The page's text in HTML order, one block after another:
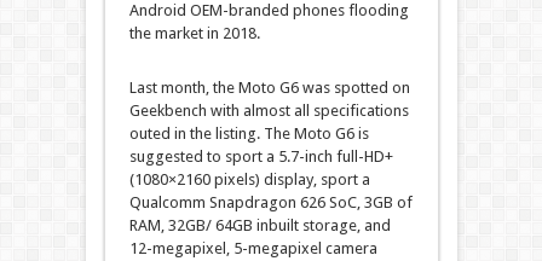
Android OEM-branded phones flooding
the market in 2018.
Last month, the Moto G6 was spotted on
Geekbench with almost all specifications
outed in the listing. The Moto G6 is
suggested to sport a 5.7-inch full-HD+
(1080×2160 pixels) display, sport a
Qualcomm Snapdragon 626 SoC, 3GB of
RAM, 32GB/ 64GB inbuilt storage, and
12-megapixel, 5-megapixel camera